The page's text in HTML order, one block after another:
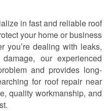
in fast and reliable roof
your home or business
you’re dealing with leaks,
our experienced
and provides long-
for roof repair near
quality workmanship, and